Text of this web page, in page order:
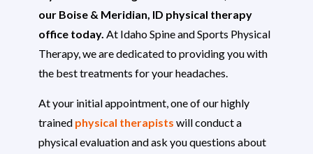
our Boise & Meridian, ID physical therapy
office today. At Idaho Spine and Sports Physical
Therapy, we are dedicated to providing you with
the best treatments for your headaches.
At your initial appointment, one of our highly
trained physical therapists will conduct a
physical evaluation and ask you questions about